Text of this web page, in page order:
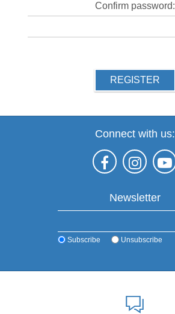
Confirm password:
REGISTER
Connect with us:
Newsletter
Subscribe Unsubscribe